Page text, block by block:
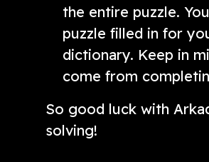
the entire puzzle.
puzzle filled in for
dictionary. Keep in
come from
So good luck with
solving!